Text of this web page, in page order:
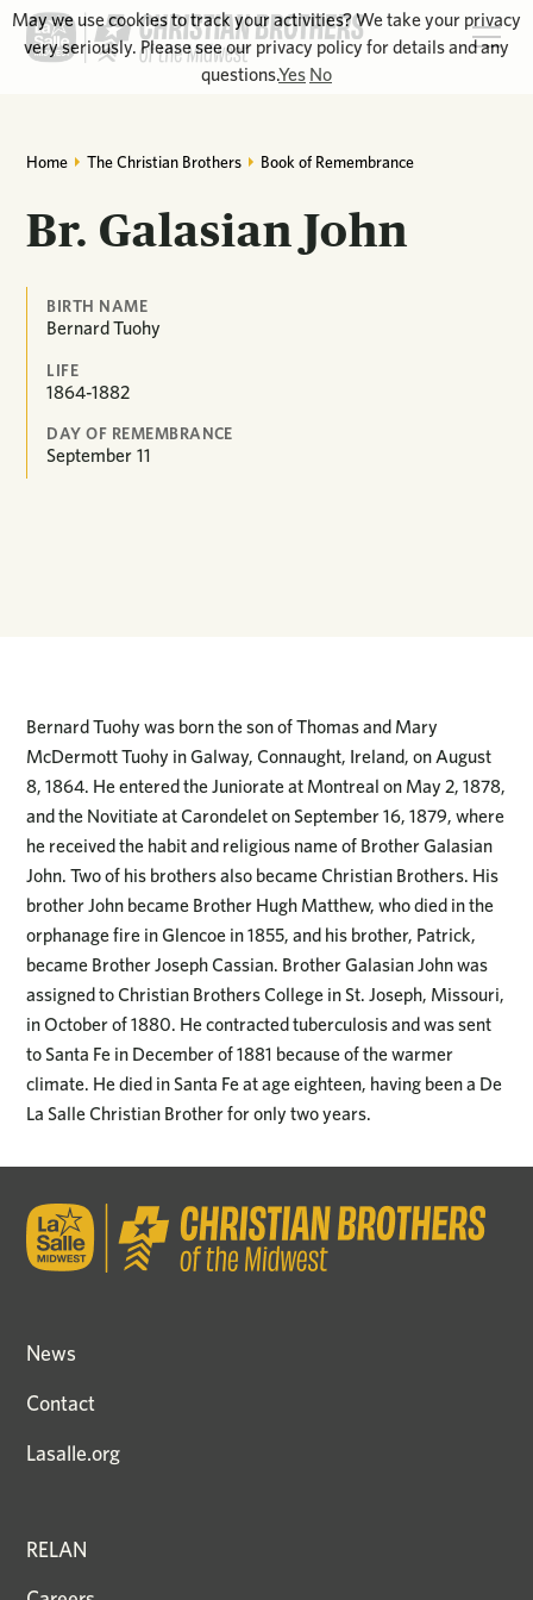
Home The Christian Brothers Book of Remembrance
Br. Galasian John
BIRTH NAME
Bernard Tuohy
LIFE
1864-1882
DAY OF REMEMBRANCE
September 11
Bernard Tuohy was born the son of Thomas and Mary
McDermott Tuohy in Galway, Connaught, Ireland, on August
8, 1864. He entered the Juniorate at Montreal on May 2, 1878,
and the Novitiate at Carondelet on September 16, 1879, where
he received the habit and religious name of Brother Galasian
John. Two of his brothers also became Christian Brothers. His
brother John became Brother Hugh Matthew, who died in the
orphanage fire in Glencoe in 1855, and his brother, Patrick,
became Brother Joseph Cassian. Brother Galasian John was
assigned to Christian Brothers College in St. Joseph, Missouri,
in October of 1880. He contracted tuberculosis and was sent
to Santa Fe in December of 1881 because of the warmer
climate. He died in Santa Fe at age eighteen, having been a De
La Salle Christian Brother for only two years.
News
Contact
Lasalle.org
RELAN
May we use cookies to track your activities? We take your privacy
very seriously. Please see our privacy policy for details and any
questions.Yes No